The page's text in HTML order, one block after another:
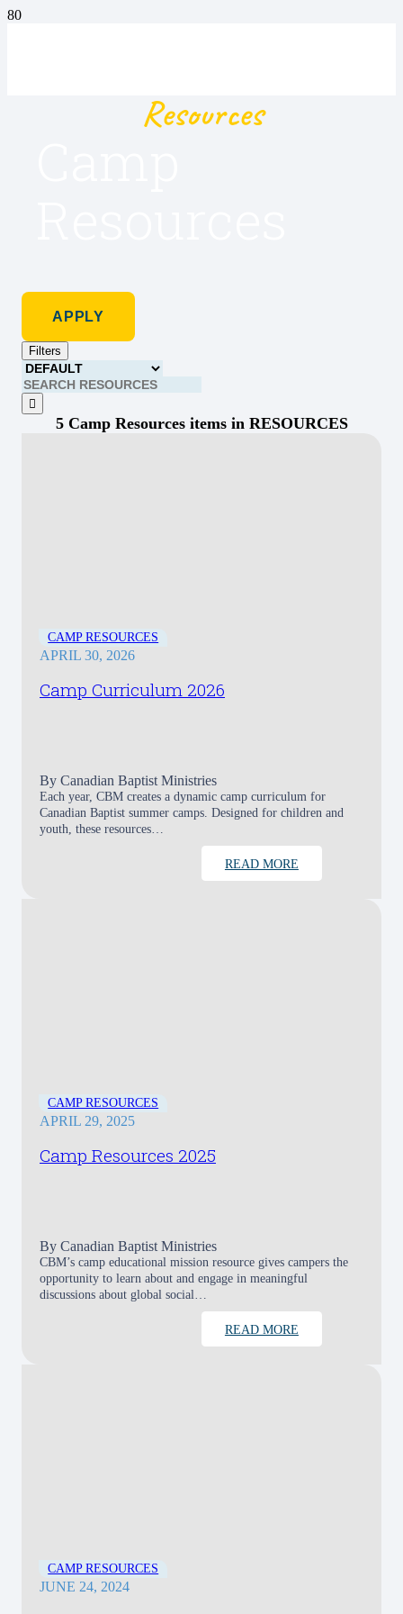
Resources
APPLY
Filters
5 Camp Resources items in RESOURCES
CAMP RESOURCES
APRIL 30, 2026
Camp Curriculum 2026
By Canadian Baptist Ministries
Each year, CBM creates a dynamic camp curriculum for
Canadian Baptist summer camps. Designed for children and
youth, these resources…
READ MORE
CAMP RESOURCES
APRIL 29, 2025
Camp Resources 2025
By Canadian Baptist Ministries
CBM’s camp educational mission resource gives campers the
opportunity to learn about and engage in meaningful
discussions about global social…
READ MORE
CAMP RESOURCES
JUNE 24, 2024